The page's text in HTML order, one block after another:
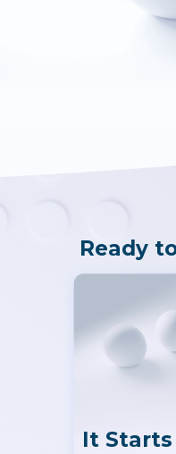
Ready
It